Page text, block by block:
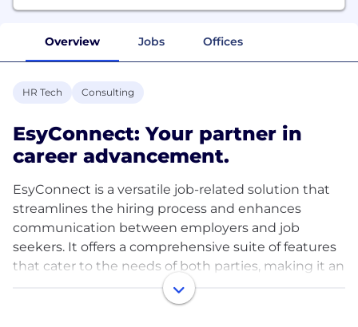
Overview Jobs Offices
HR Tech Consulting
EsyConnect: Your partner in
career advancement.
EsyConnect is a versatile job-related solution that
streamlines the hiring process and enhances
communication between employers and job
seekers. It offers a comprehensive suite of features
that cater to the needs of both parties, making it an
invaluable tool for recruitment and talent